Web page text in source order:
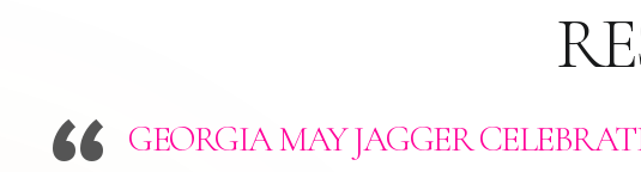
GEORGIA MAY JAGGER